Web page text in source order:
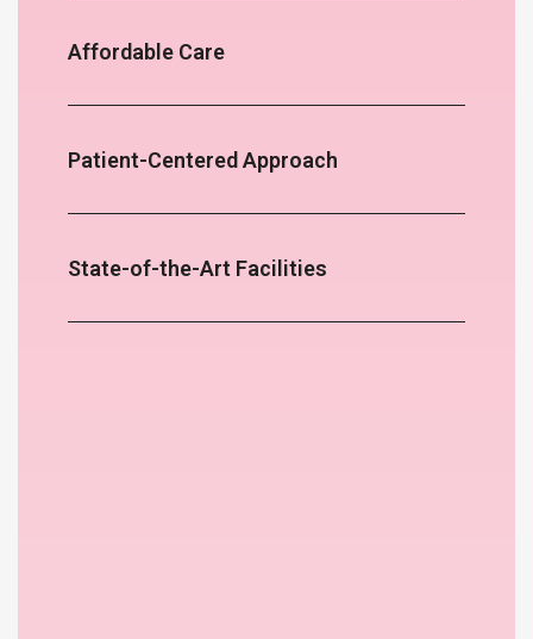
Affordable Care
Patient-Centered Approach
State-of-the-Art Facilities